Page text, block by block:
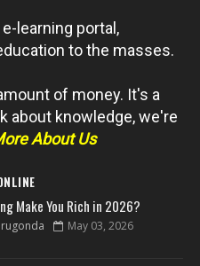
e-learning portal,
to the masses.
of money. It's a
about knowledge, we're
About Us
Make You Rich in 2026?
May 03, 2026